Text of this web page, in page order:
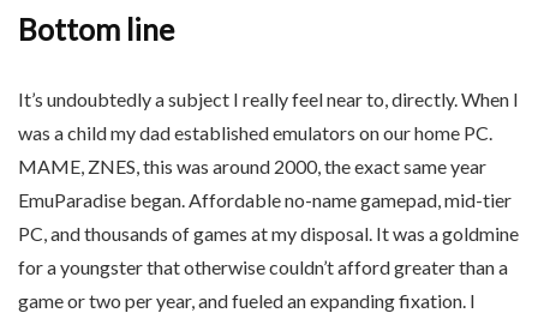
Bottom line
It’s undoubtedly a subject I really feel near to, directly. When I
was a child my dad established emulators on our home PC.
MAME, ZNES, this was around 2000, the exact same year
EmuParadise began. Affordable no-name gamepad, mid-tier
PC, and thousands of games at my disposal. It was a goldmine
for a youngster that otherwise couldn’t afford greater than a
game or two per year, and fueled an expanding fixation. I